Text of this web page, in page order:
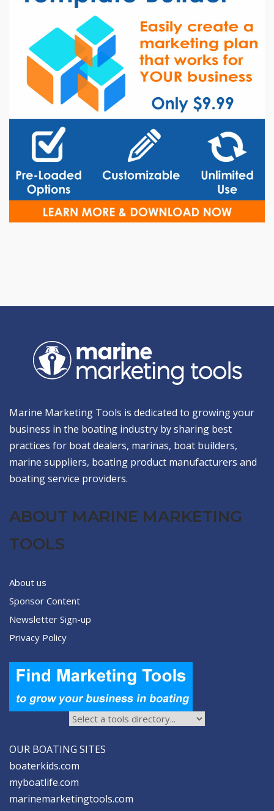
Marine Marketing Tools is dedicated to growing your
business in the boating industry by sharing best
practices for boat dealers, marinas, boat builders,
marine suppliers, boating product manufacturers and
boating service providers.
ABOUT MARINE MARKETING
TOOLS
About us
Sponsor Content
Newsletter Sign-up
Privacy Policy
OUR BOATING SITES
boaterkids.com
myboatlife.com
marinemarketingtools.com